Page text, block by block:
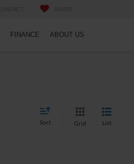
FINANCE ABOUT US
Sort Grid List